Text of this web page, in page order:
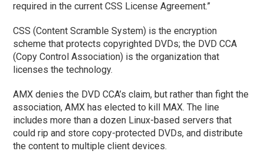
required in the current CSS License Agreement.”
CSS (Content Scramble System) is the encryption
scheme that protects copyrighted DVDs; the DVD CCA
(Copy Control Association) is the organization that
licenses the technology.
AMX denies the DVD CCA’s claim, but rather than fight the
association, AMX has elected to kill MAX. The line
includes more than a dozen Linux-based servers that
could rip and store copy-protected DVDs, and distribute
the content to multiple client devices.